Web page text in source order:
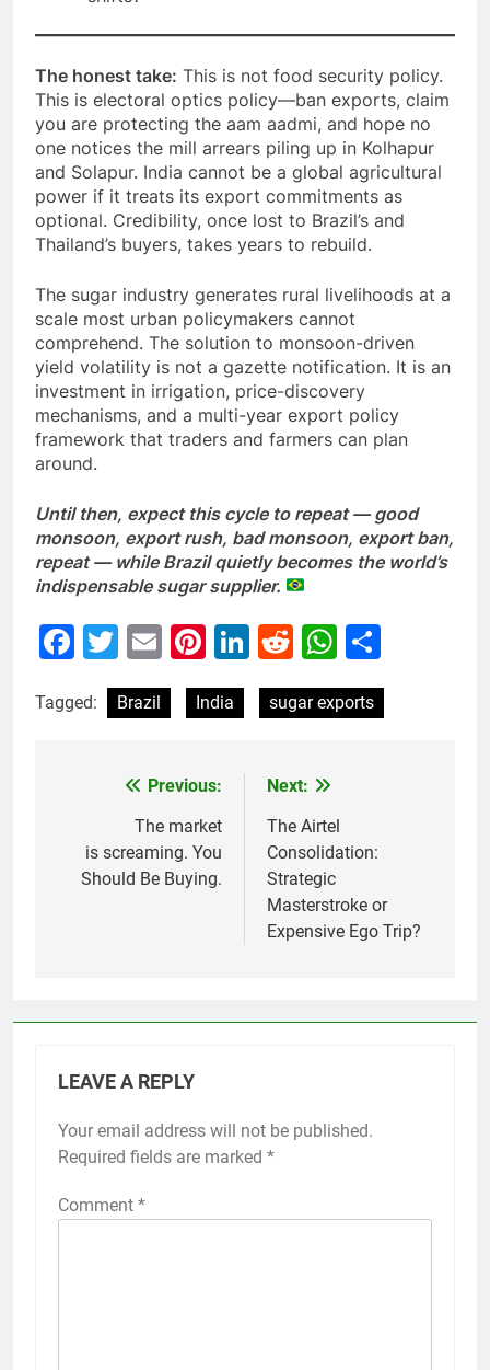
The honest take: This is not food security policy.
This is electoral optics policy—ban exports, claim
you are protecting the aam aadmi, and hope no
one notices the mill arrears piling up in Kolhapur
and Solapur. India cannot be a global agricultural
power if it treats its export commitments as
optional. Credibility, once lost to Brazil’s and
Thailand’s buyers, takes years to rebuild.
The sugar industry generates rural livelihoods at a
scale most urban policymakers cannot
comprehend. The solution to monsoon-driven
yield volatility is not a gazette notification. It is an
investment in irrigation, price-discovery
mechanisms, and a multi-year export policy
framework that traders and farmers can plan
around.
Until then, expect this cycle to repeat — good
monsoon, export rush, bad monsoon, export ban,
repeat — while Brazil quietly becomes the world’s
indispensable sugar supplier.
Facebook
Twitter
EmailPinterest
LinkedIn
Reddit
Tagged: Brazil India sugar exports
navigation
Previous:
The market
is screaming. You
Should Be Buying.
Next:
The Airtel
Consolidation:
Strategic
Masterstroke or
Expensive Ego Trip?
LEAVE A REPLY
Your email address will not be published.
Required fields are marked *
Comment *